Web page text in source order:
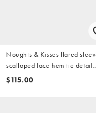
Noughts & Kisses flared
scalloped lace hem tie detail
cropped shirt in white
$115.00